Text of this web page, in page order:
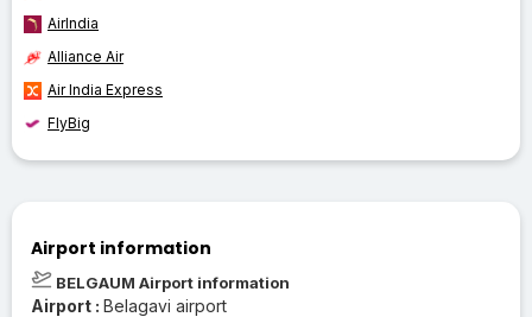
AirIndia
Alliance Air
Air India Express
FlyBig
Airport information
BELGAUM Airport information
Airport : Belagavi airport